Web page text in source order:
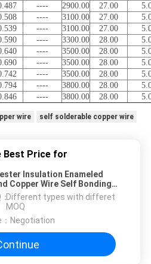
---- 2900.00 27.00
---- 3100.00 27.00
---- 3100.00 27.00
---- 3300.00 28.00
---- 3500.00 28.00
---- 3500.00 28.00
---- 3500.00 28.00
---- 3800.00 28.00
---- 3800.00 28.00
wire self solderable copper wire
Best Price for
Insulation Enameled
Copper Wire Self Bonding
For Transformer
：Different types with differet
MOQ
Negotiation